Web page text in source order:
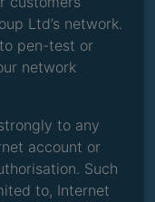
Ltd’s network.
pen-test or
network
to any
account or
Such
to, Internet